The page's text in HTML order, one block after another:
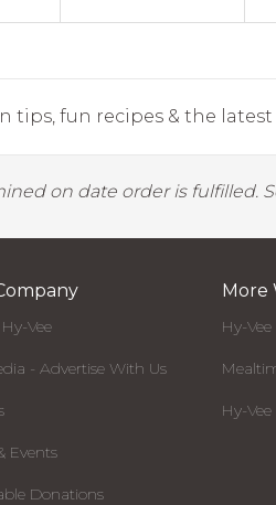
fun recipes & the latest
on date order is fulfilled.
Vee
- Advertise With Us
Events
Donations
More
Hy-
Hy-